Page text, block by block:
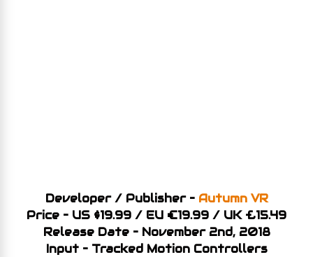
Developer / Publisher – Autumn VR
Price – US $19.99 / EU €19.99 / UK £15.49
Release Date – November 2nd, 2018
Input – Tracked Motion Controllers